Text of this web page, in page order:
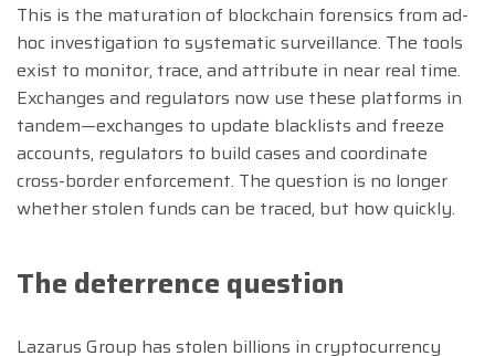
This is the maturation of blockchain forensics from ad-
hoc investigation to systematic surveillance. The tools
exist to monitor, trace, and attribute in near real time.
Exchanges and regulators now use these platforms in
tandem—exchanges to update blacklists and freeze
accounts, regulators to build cases and coordinate
cross-border enforcement. The question is no longer
whether stolen funds can be traced, but how quickly.
The deterrence question
Lazarus Group has stolen billions in cryptocurrency